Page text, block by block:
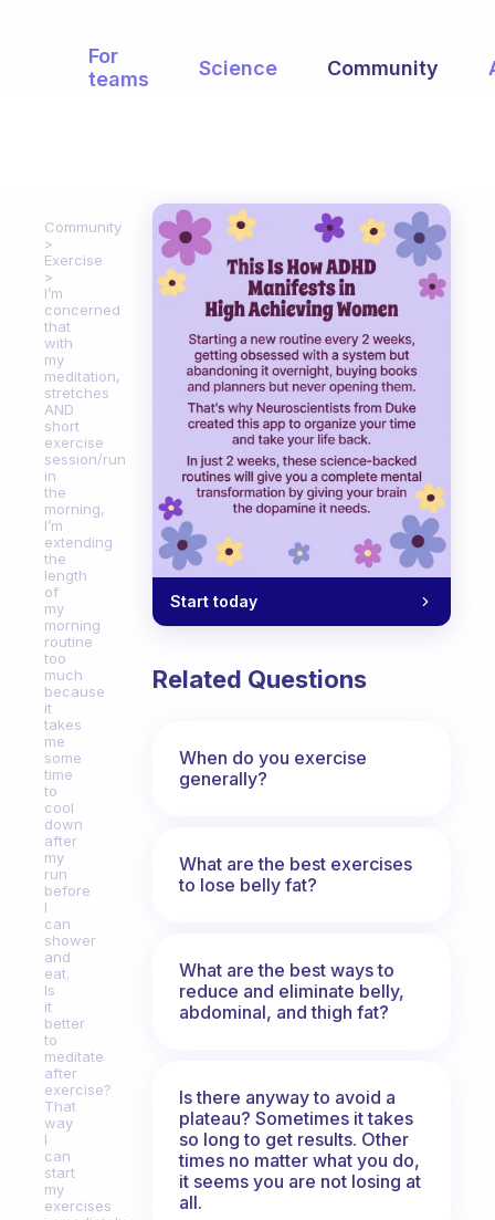
For
teams
Science Community
Community
Exercise
I’m
concerned
that
with
my
meditation,
stretches
AND
short
exercise
session/run
in
the
morning,
I’m
extending
the
length
of
my
morning
routine
too
much
because
it
takes
me
some
time
to
cool
down
after
my
run
before
I
can
shower
and
eat.
Is
it
better
to
meditate
after
exercise?
That
way
I
can
start
my
exercises
Start today
Related Questions
When do you exercise
generally?
What are the best exercises
to lose belly fat?
What are the best ways to
reduce and eliminate belly,
abdominal, and thigh fat?
Is there anyway to avoid a
plateau? Sometimes it takes
so long to get results. Other
times no matter what you do,
it seems you are not losing at
all.